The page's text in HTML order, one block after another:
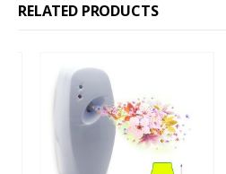
RELATED PRODUCTS